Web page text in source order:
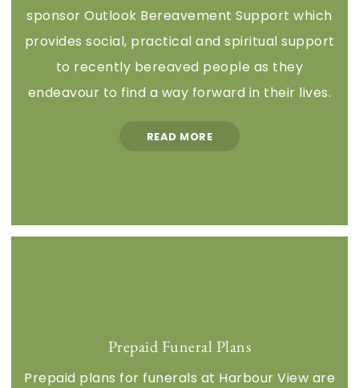
sponsor Outlook Bereavement Support which
provides social, practical and spiritual support
to recently bereaved people as they
endeavour to find a way forward in their lives.
READ MORE
Prepaid Funeral Plans
Prepaid plans for funerals at Harbour View are